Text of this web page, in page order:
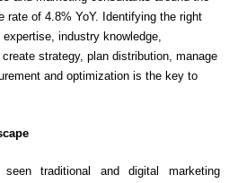
rate of 4.8% YoY. Identifying the right
industry knowledge,
strategy, plan distribution, manage
and optimization is the key to
traditional and digital marketing